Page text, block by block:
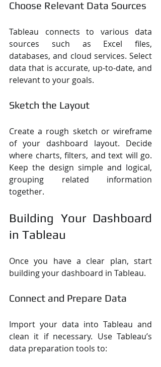
Choose Relevant Data Sources
Tableau connects to various data
sources such as Excel files,
databases, and cloud services. Select
data that is accurate, up-to-date, and
relevant to your goals.
Sketch the Layout
Create a rough sketch or wireframe
of your dashboard layout. Decide
where charts, filters, and text will go.
Keep the design simple and logical,
grouping related information
together.
Building Your Dashboard
in Tableau
Once you have a clear plan, start
building your dashboard in Tableau.
Connect and Prepare Data
Import your data into Tableau and
clean it if necessary. Use Tableau’s
data preparation tools to: